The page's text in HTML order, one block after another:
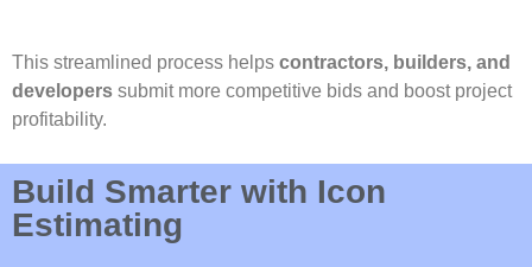
This streamlined process helps contractors, builders, and
developers submit more competitive bids and boost project
profitability.
Build Smarter with Icon
Estimating